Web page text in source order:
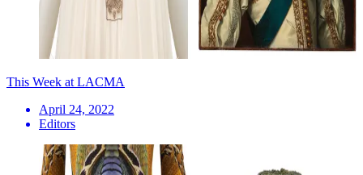
This Week at LACMA
April 24, 2022
Editors